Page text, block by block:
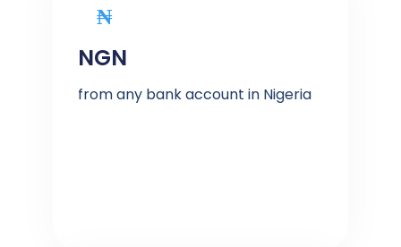
₦
NGN
from any bank account in Nigeria